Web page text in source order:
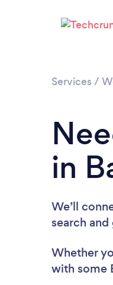
Services /
in
We’ll
search
Whether
with some